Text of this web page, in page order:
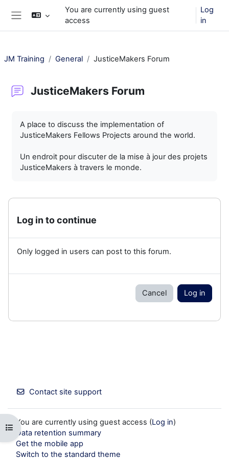
Skip to main content
You are currently using guest
access
Log
in
Open course index
JM Training General JusticeMakers Forum
JusticeMakers Forum
A place to discuss the implementation of
JusticeMakers Fellows Projects around the world.
Un endroit pour discuter de la mise à jour des projets
JusticeMakers à travers le monde.
Log in to continue
Only logged in users can post to this forum.
Cancel Log in
Contact site support
You are currently using guest access (Log in)
Data retention summary
Get the mobile app
Switch to the standard theme